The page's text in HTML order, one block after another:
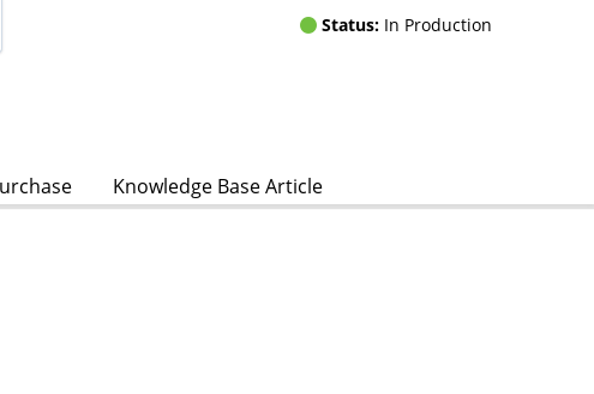
Status: In Production
Knowledge Base Article